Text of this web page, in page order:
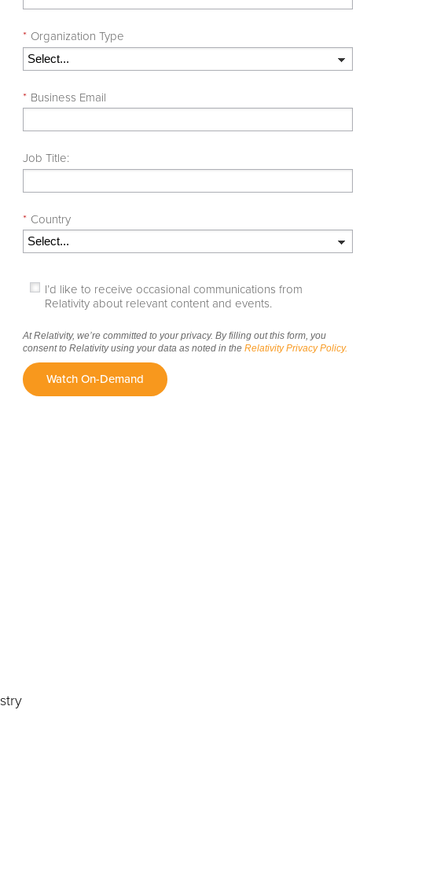
* Organization Type
* Business Email
Job Title:
* Country
I’d like to receive occasional communications from
Relativity about relevant content and events.
At Relativity, we’re committed to your privacy. By filling out this form, you
consent to Relativity using your data as noted in the Relativity Privacy Policy.
Watch On-Demand